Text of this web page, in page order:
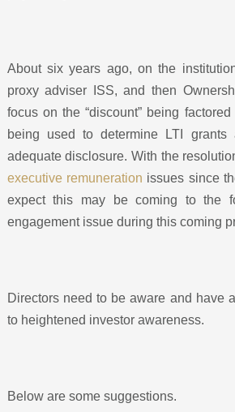
About six years ago, on the
proxy adviser ISS, and then
focus on the “discount” being
being used to determine LTI
adequate disclosure. With the
executive remuneration issues since
expect this may be coming to the
engagement issue during this coming
Directors need to be aware and have
to heightened investor awareness.
Below are some suggestions.